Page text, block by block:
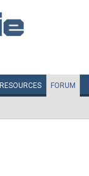
RESOURCES FORUM